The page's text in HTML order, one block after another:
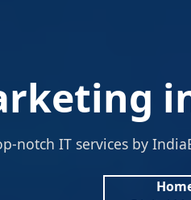
notch IT services by